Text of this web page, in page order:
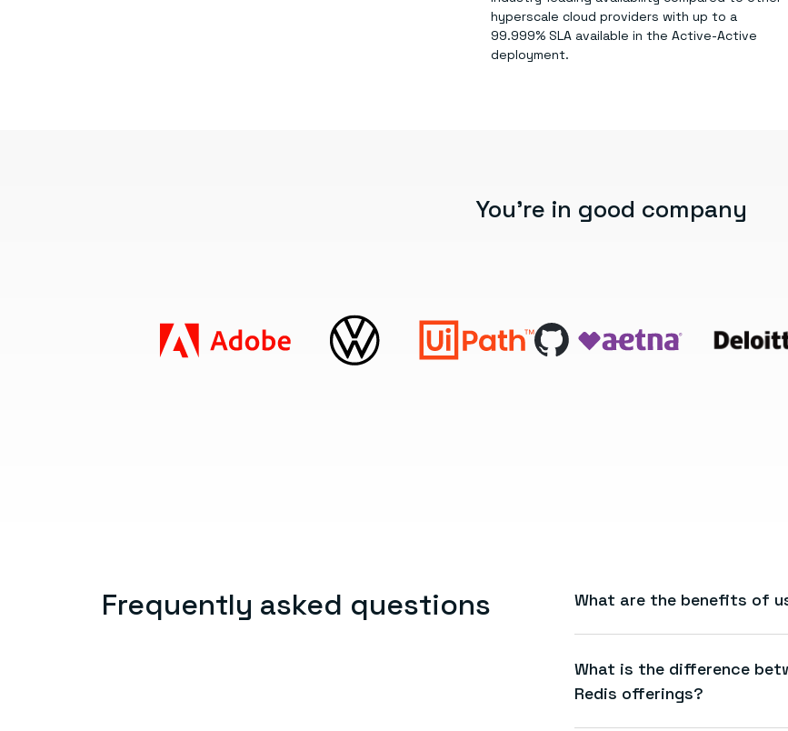
hyperscale cloud providers with up to a
99.999% SLA available in the Active-Active
deployment.
You’re in good company
Frequently asked questions What are the benefits of
AMR gives you the speed,
fully managed, first-party
seamless billing, and the
infrastructure.
What is the difference
Redis offerings?